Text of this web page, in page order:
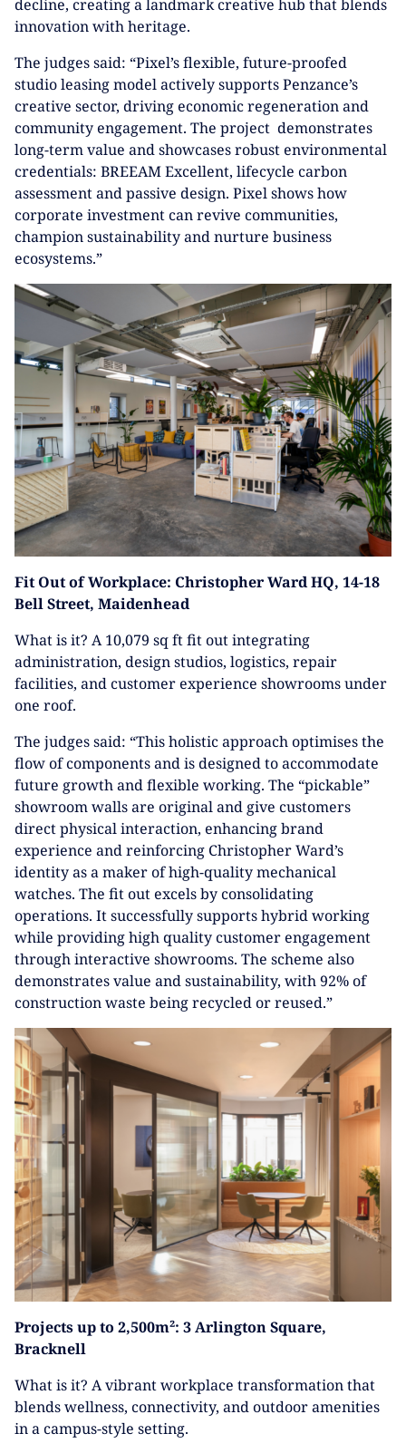
decline, creating a landmark creative hub that blends
innovation with heritage.
The judges said: “Pixel’s flexible, future-proofed
studio leasing model actively supports Penzance’s
creative sector, driving economic regeneration and
community engagement. The project demonstrates
long-term value and showcases robust environmental
credentials: BREEAM Excellent, lifecycle carbon
assessment and passive design. Pixel shows how
corporate investment can revive communities,
champion sustainability and nurture business
ecosystems.”
Fit Out of Workplace: Christopher Ward HQ, 14-18
Bell Street, Maidenhead
What is it? A 10,079 sq ft fit out integrating
administration, design studios, logistics, repair
facilities, and customer experience showrooms under
one roof.
The judges said: “This holistic approach optimises the
flow of components and is designed to accommodate
future growth and flexible working. The “pickable”
showroom walls are original and give customers
direct physical interaction, enhancing brand
experience and reinforcing Christopher Ward’s
identity as a maker of high-quality mechanical
watches. The fit out excels by consolidating
operations. It successfully supports hybrid working
while providing high quality customer engagement
through interactive showrooms. The scheme also
demonstrates value and sustainability, with 92% of
construction waste being recycled or reused.”
Projects up to 2,500m²: 3 Arlington Square,
Bracknell
What is it? A vibrant workplace transformation that
blends wellness, connectivity, and outdoor amenities
in a campus-style setting.